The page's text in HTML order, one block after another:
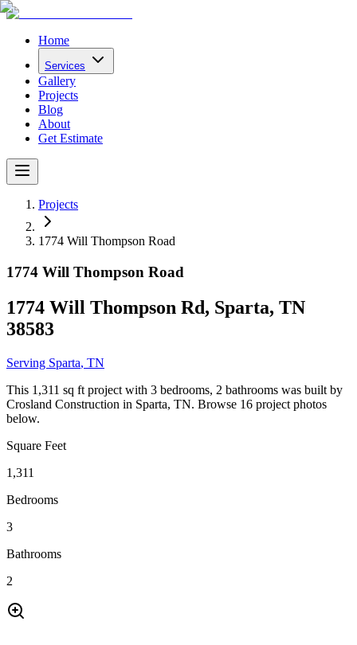
Home
Services
Gallery
Projects
Blog
About
Get Estimate
Projects
1774 Will Thompson Road
1774 Will Thompson Road
1774 Will Thompson Rd, Sparta, TN
38583
Serving Sparta, TN
This 1,311 sq ft project with 3 bedrooms, 2 bathrooms was built by
Crosland Construction in Sparta, TN. Browse 16 project photos
below.
Square Feet
1,311
Bedrooms
3
Bathrooms
2